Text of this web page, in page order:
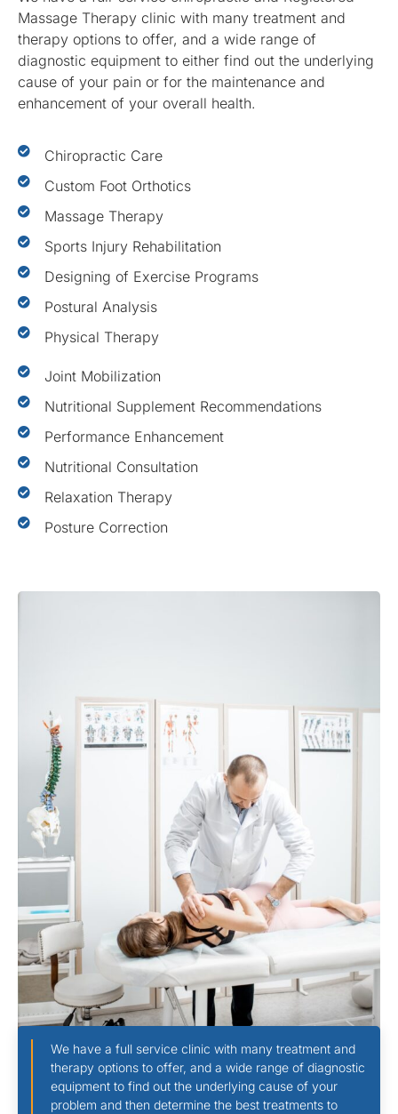
We have a full service clinic with many treatment and
therapy options to offer, and a wide range of diagnostic
equipment to find out the underlying cause of your
problem and then determine the best treatments to
Massage Therapy clinic with many treatment and
therapy options to offer, and a wide range of
diagnostic equipment to either find out the underlying
cause of your pain or for the maintenance and
enhancement of your overall health.
Chiropractic Care
Custom Foot Orthotics
Massage Therapy
Sports Injury Rehabilitation
Designing of Exercise Programs
Postural Analysis
Physical Therapy
Joint Mobilization
Nutritional Supplement Recommendations
Performance Enhancement
Nutritional Consultation
Relaxation Therapy
Posture Correction